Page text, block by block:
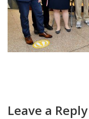
FIND A JCC
FIND A JCC CAMP
Interactions
Leave a Reply